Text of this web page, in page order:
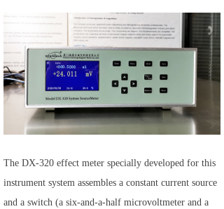
The DX-320 effect meter specially developed for this
instrument system assembles a constant current source
and a switch (a six-and-a-half microvoltmeter and a